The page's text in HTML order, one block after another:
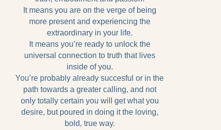
It means you are on the verge of being
more present and experiencing the
extraordinary in your life.
It means you’re ready to unlock the
universal connection to truth that lives
inside of you.
You’re probably already succesful or in the
path towards a greater calling, and not
only totally certain you will get what you
desire, but poured in doing it the loving,
bold, true way.